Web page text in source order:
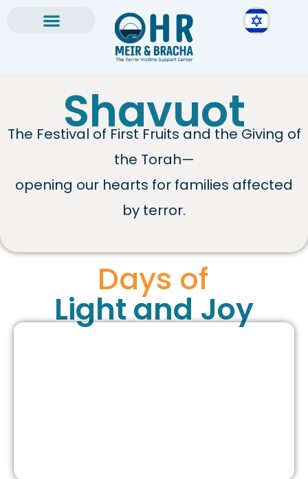
Shavuot
The Festival of First Fruits and the Giving of
the Torah—
opening our hearts for families affected
by terror.
Days of
Light and Joy